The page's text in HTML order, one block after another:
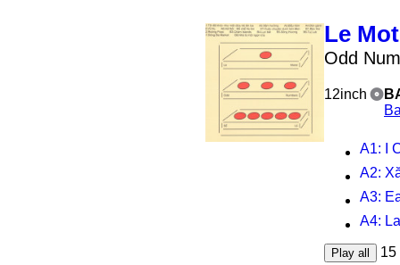
Le
Odd
12inch
A1: I
A2:
A3: Early
A4:
Play all 15